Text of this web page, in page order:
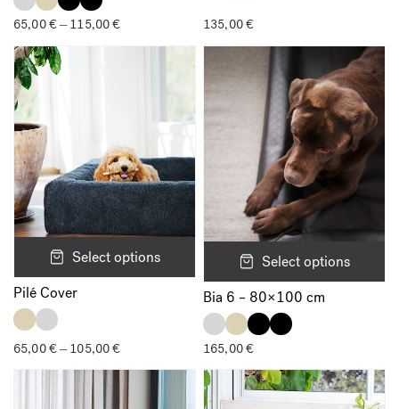
65,00€– 115,00€Price
65,00 €
135,00€
Select options
Pilé Cover
65,00€– 105,00€
65,00 €
through
105,00 €
Select options
Bia 6 – 80×100 cm
165,00€